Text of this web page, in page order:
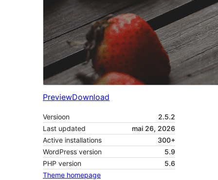
PreviewDownload
Versioon
2.5.2
Last updated
mai 26, 2026
Active installations
300+
WordPress version
5.9
PHP version
5.6
Theme homepage